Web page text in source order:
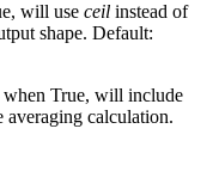
2will use ceil instead of
shape. Default:
when True, will include
averaging calculation.